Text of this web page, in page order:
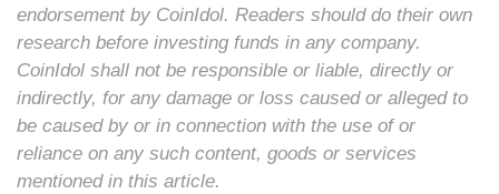
endorsement by CoinIdol. Readers should do their own
research before investing funds in any company.
CoinIdol shall not be responsible or liable, directly or
indirectly, for any damage or loss caused or alleged to
be caused by or in connection with the use of or
reliance on any such content, goods or services
mentioned in this article.